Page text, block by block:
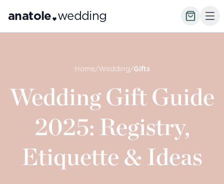
anatole wedding
Home/Wedding/Gifts
Wedding Gift Guide
2025: Registry,
Etiquette & Ideas